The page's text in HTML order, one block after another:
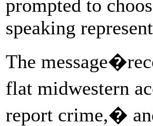
prompted to
speaking
The
flat midwestern
report crime,�